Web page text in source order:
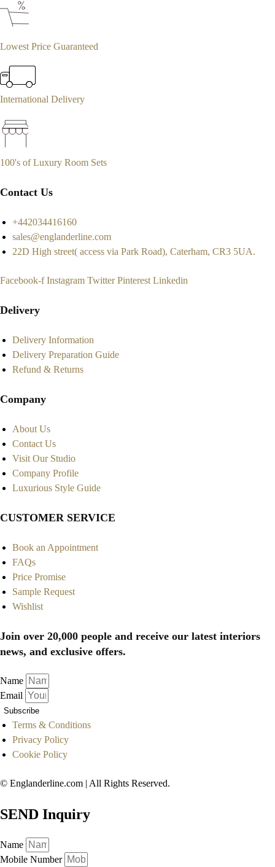
Lowest Price Guaranteed
International Delivery
100's of Luxury Room Sets
Contact Us
+442034416160
sales@englanderline.com
22D High street( access via Park Road), Caterham, CR3 5UA.
Facebook-f Instagram Twitter Pinterest Linkedin
Delivery
Delivery Information
Delivery Preparation Guide
Refund & Returns
Company
About Us
Contact Us
Visit Our Studio
Company Profile
Luxurious Style Guide
CUSTOMER SERVICE
Book an Appointment
FAQs
Price Promise
Sample Request
Wishlist
Join over 20,000 people and receive our latest interiors
news, and exclusive offers.
Name
Email
Subscribe
Terms & Conditions
Privacy Policy
Cookie Policy
© Englanderline.com | All Rights Reserved.
SEND Inquiry
Name
Mobile Number